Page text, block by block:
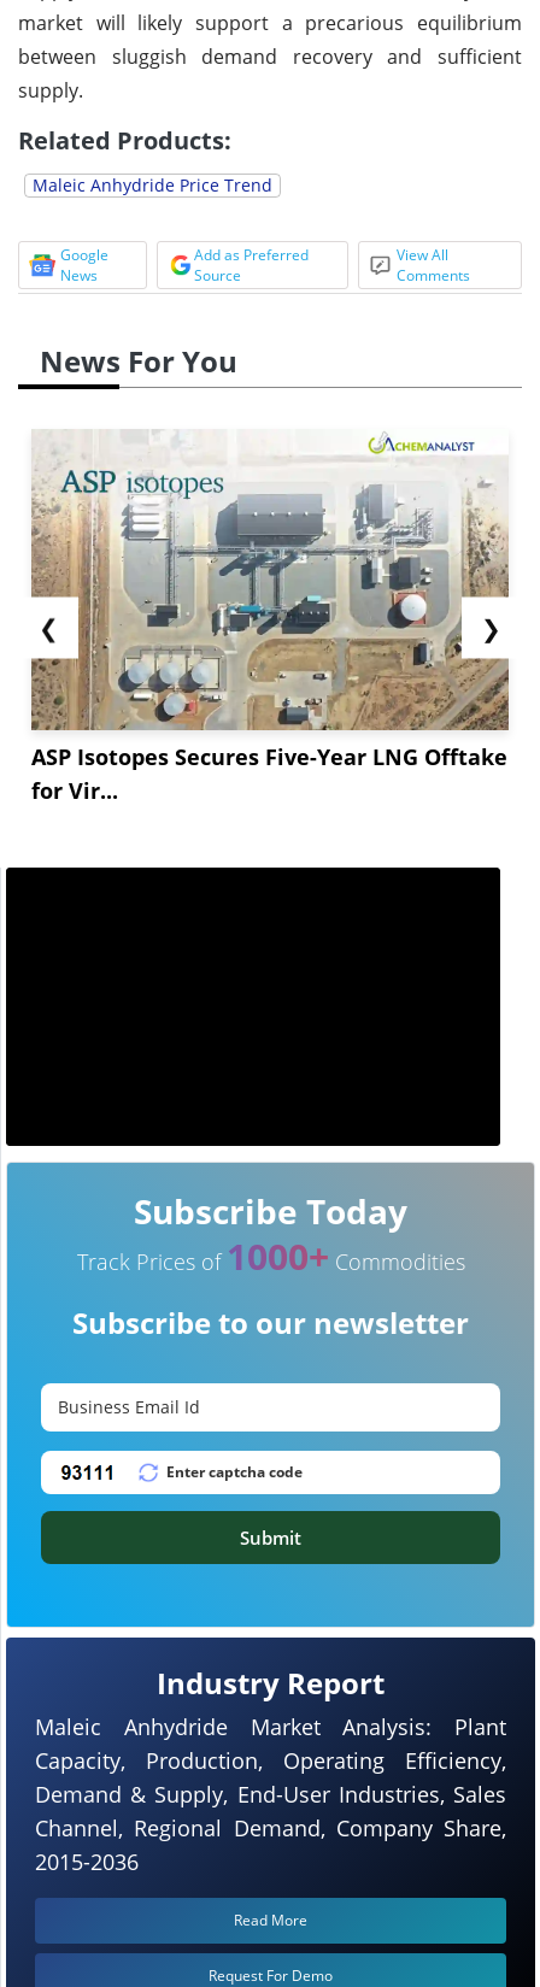
market will likely support a precarious equilibrium
between sluggish demand recovery and sufficient
supply.
Related Products:
Maleic Anhydride Price Trend
Google
News
Add as Preferred
Source
View All
Comments
News For You
❮
ASP Isotopes Secures Five-Year LNG Offtake
for Vir...
❯
Industry Report
Maleic Anhydride Market Analysis: Plant
Capacity, Production, Operating Efficiency,
Demand & Supply, End-User Industries, Sales
Channel, Regional Demand, Company Share,
2015-2036
Read More
Request For Demo
Subscribe Today
Track Prices of 1000+ Commodities
Subscribe to our newsletter
Submit